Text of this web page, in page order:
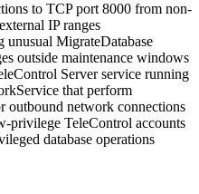
to TCP port 8000 from non-
IP ranges
unusual MigrateDatabase
outside maintenance windows
Server service running
that perform
outbound network connections
privilege TeleControl accounts
database operations